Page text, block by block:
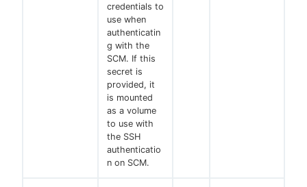
credentials to
use when
authenticatin
g with the
SCM. If this
secret is
provided, it
is mounted
as a volume
to use with
the SSH
authenticatio
n on SCM.